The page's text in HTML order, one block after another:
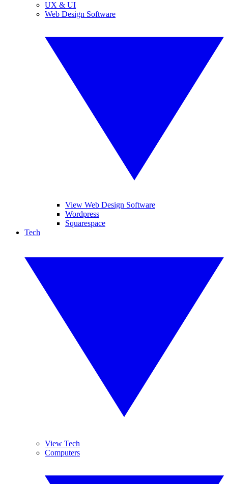
UX & UI
Web Design Software
View Web Design Software
Wordpress
Squarespace
Tech
View Tech
Computers